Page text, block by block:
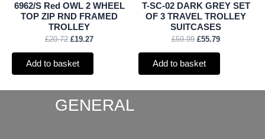
6962/S Red OWL 2 WHEEL
TOP ZIP RND FRAMED
TROLLEY
£20.72 £19.27
Add to basket
T-SC-02 DARK GREY SET
OF 3 TRAVEL TROLLEY
SUITCASES
£59.99 £55.79
Add to basket
GENERAL